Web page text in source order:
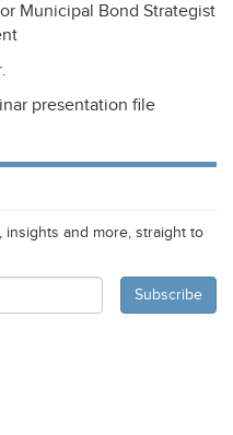
Municipal Bond Strategist
presentation file
insights and more, straight to